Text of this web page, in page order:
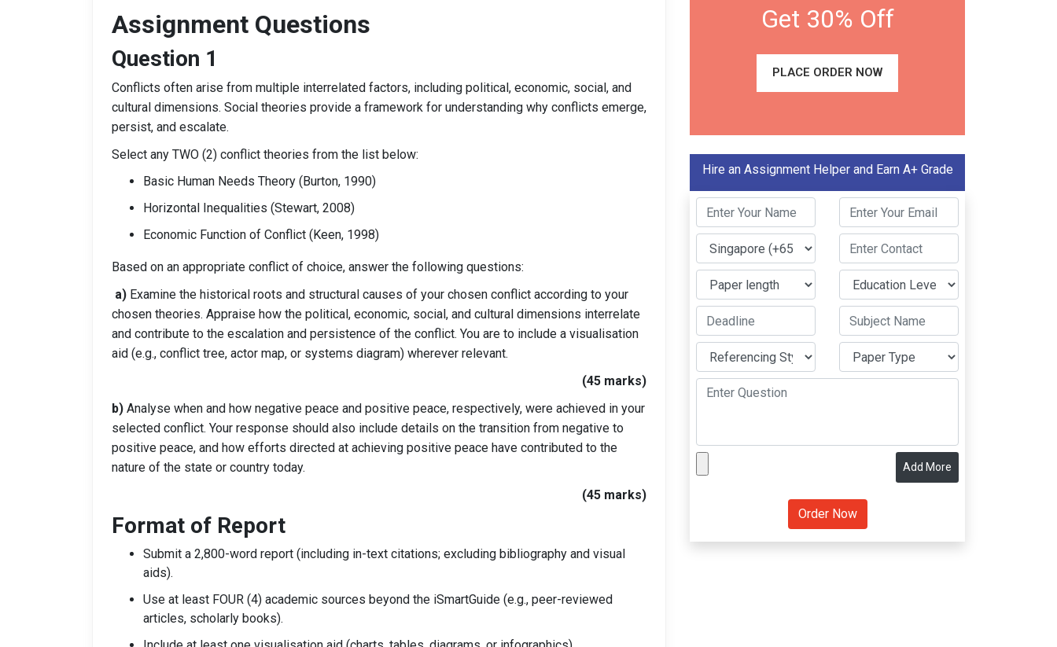
Assignment Questions
Question 1
Conflicts often arise from multiple interrelated factors, including political, economic, social, and
cultural dimensions. Social theories provide a framework for understanding why conflicts emerge,
persist, and escalate.
Select any TWO (2) conflict theories from the list below:
Basic Human Needs Theory (Burton, 1990)
Horizontal Inequalities (Stewart, 2008)
Economic Function of Conflict (Keen, 1998)
Based on an appropriate conflict of choice, answer the following questions:
a) Examine the historical roots and structural causes of your chosen conflict according to your
chosen theories. Appraise how the political, economic, social, and cultural dimensions interrelate
and contribute to the escalation and persistence of the conflict. You are to include a visualisation
aid (e.g., conflict tree, actor map, or systems diagram) wherever relevant.
(45 marks)
b) Analyse when and how negative peace and positive peace, respectively, were achieved in your
selected conflict. Your response should also include details on the transition from negative to
positive peace, and how efforts directed at achieving positive peace have contributed to the
nature of the state or country today.
(45 marks)
Format of Report
Submit a 2,800-word report (including in-text citations; excluding bibliography and visual
aids).
Use at least FOUR (4) academic sources beyond the iSmartGuide (e.g., peer-reviewed
articles, scholarly books).
Get 30% Off
PLACE ORDER NOW
Hire an Assignment Helper and Earn A+ Grade
Add More